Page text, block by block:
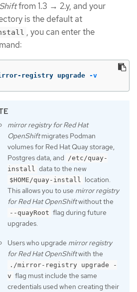
from 1.3 → 2.y, and your
is the default at
, you can enter the
registry upgrade -v
mirror registry for Red Hat
OpenShiftmigrates Podman
volumes for Red Hat Quay storage,
Postgres data, and
/etc/quay-
install
data to the new
$HOME/quay-install
location.
This allows you to use mirror registry
for Red Hat OpenShiftwithout the
--quayRoot flag during future
upgrades.
Users who upgrade mirror registry
for Red Hat OpenShiftwith the
./mirror-registry upgrade -
v flag must include the same
credentials used when creating their